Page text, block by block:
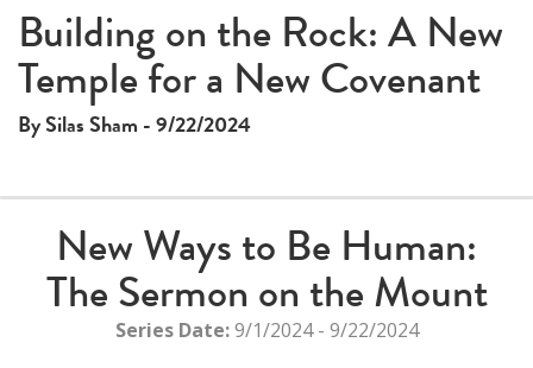
is
a
modal
window.
The media could not be loaded, either because the server
or network failed or because the format is not supported.
Building on the Rock: A New
Temple for a New Covenant
By Silas Sham - 9/22/2024
New Ways to Be Human:
The Sermon on the Mount
Series Date:9/1/2024 - 9/22/2024